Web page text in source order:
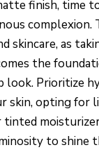
finish, time
complexion.
skincare, as
the
look. Prioritize
skin, opting for
tinted
to shine